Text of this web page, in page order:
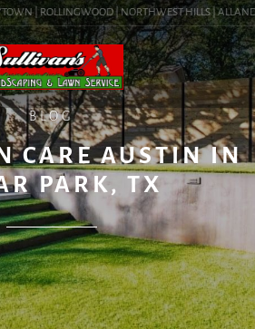
| ROLLINGWOOD | NORTHWEST HILLS |
BLOG
CARE AUSTIN IN
PARK, TX